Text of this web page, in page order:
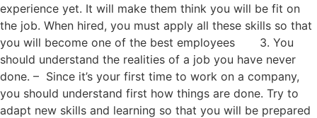
experience yet. It will make them think you will be fit on
the job. When hired, you must apply all these skills so that
you will become one of the best employees 3. You
should understand the realities of a job you have never
done. – Since it’s your first time to work on a company,
you should understand first how things are done. Try to
adapt new skills and learning so that you will be prepared